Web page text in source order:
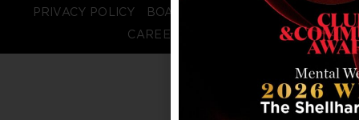
PRIVACY POLICY BOARD LOGIN
STAFF LOGIN
CAREERS